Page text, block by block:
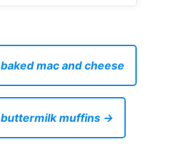
mac and cheese
muffins →